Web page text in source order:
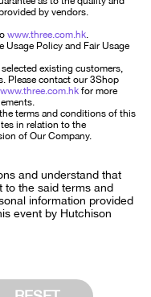
by vendors.
www.three.com.hk.
Usage Policy and Fair Usage
existing customers,
Please contact our 3Shop
www.three.com.hk for more
terms and conditions of this
in relation to the
of Our Company.
and understand that
to the said terms and
information provided
event by Hutchison